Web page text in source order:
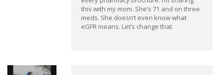
this with my mom. She’s 71 and on three
meds. She doesn’t even know what
eGFR means. Let’s change that.